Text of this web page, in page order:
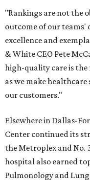
"Rankings are not the
outcome of our
excellence and
& White CEO Pete
high-quality care is
as we make
our customers."
Elsewhere in Dallas-
Center continued its
the Metroplex and No.
hospital also earned
Pulmonology and